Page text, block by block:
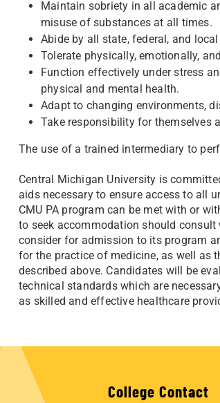
Maintain sobriety in all academic
misuse of substances at all times.
Abide by all state, federal, and
Tolerate physically, emotionally,
Function effectively under stress
physical and mental health.
Adapt to changing environments,
Take responsibility for themselves
The use of a trained intermediary to
Central Michigan University is
aids necessary to ensure access to all
CMU PA program can be met with or
to seek accommodation should consult
consider for admission to its program
for the practice of medicine, as well as
described above. Candidates will be
technical standards which are
as skilled and effective healthcare
College Contact